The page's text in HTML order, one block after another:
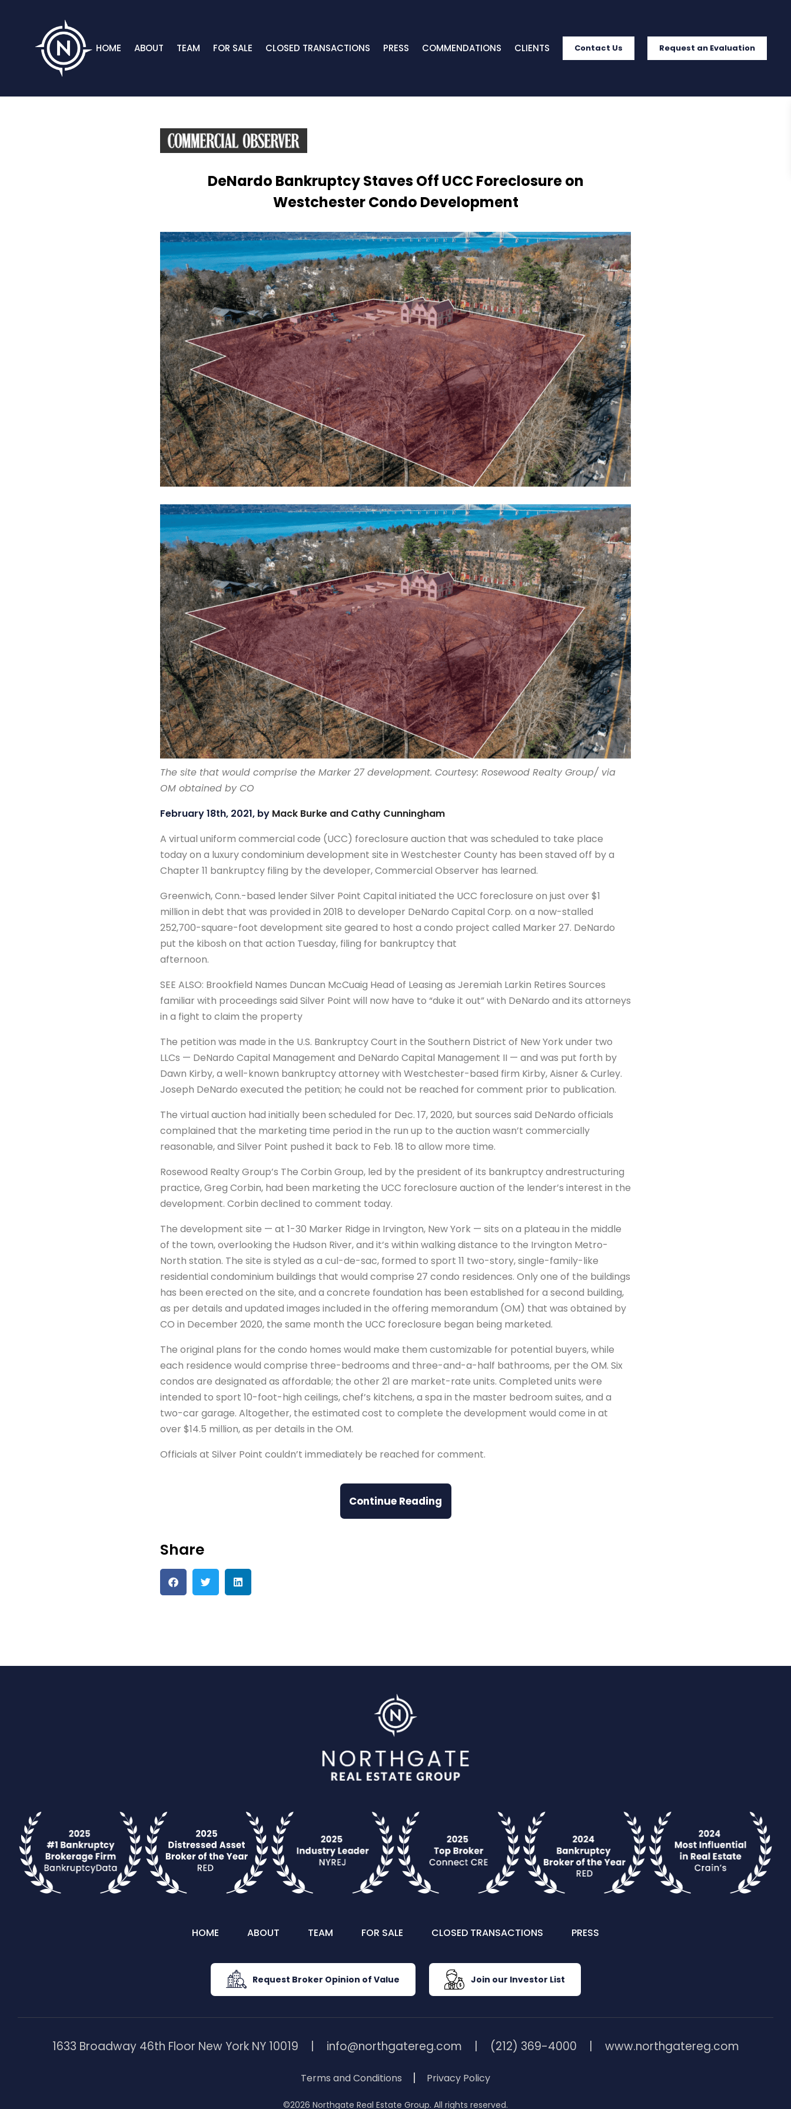
HOME ABOUT TEAM FOR SALE CLOSED TRANSACTIONS PRESS COMMENDATIONS CLIENTS Contact Us Request an Evaluation
DeNardo Bankruptcy Staves Off UCC Foreclosure on
Westchester Condo Development
The site that would comprise the Marker 27 development. Courtesy: Rosewood Realty Group/ via
OM obtained by CO
February 18th, 2021, by Mack Burke and Cathy Cunningham
A virtual uniform commercial code (UCC) foreclosure auction that was scheduled to take place
today on a luxury condominium development site in Westchester County has been staved off by a
Chapter 11 bankruptcy filing by the developer, Commercial Observer has learned.
Greenwich, Conn.-based lender Silver Point Capital initiated the UCC foreclosure on just over $1
million in debt that was provided in 2018 to developer DeNardo Capital Corp. on a now-stalled
252,700-square-foot development site geared to host a condo project called Marker 27. DeNardo
put the kibosh on that action Tuesday, filing for bankruptcy that
afternoon.
SEE ALSO: Brookfield Names Duncan McCuaig Head of Leasing as Jeremiah Larkin Retires Sources
familiar with proceedings said Silver Point will now have to “duke it out” with DeNardo and its attorneys
in a fight to claim the property
The petition was made in the U.S. Bankruptcy Court in the Southern District of New York under two
LLCs — DeNardo Capital Management and DeNardo Capital Management II — and was put forth by
Dawn Kirby, a well-known bankruptcy attorney with Westchester-based firm Kirby, Aisner & Curley.
Joseph DeNardo executed the petition; he could not be reached for comment prior to publication.
The virtual auction had initially been scheduled for Dec. 17, 2020, but sources said DeNardo officials
complained that the marketing time period in the run up to the auction wasn’t commercially
reasonable, and Silver Point pushed it back to Feb. 18 to allow more time.
Rosewood Realty Group’s The Corbin Group, led by the president of its bankruptcy andrestructuring
practice, Greg Corbin, had been marketing the UCC foreclosure auction of the lender’s interest in the
development. Corbin declined to comment today.
The development site — at 1-30 Marker Ridge in Irvington, New York — sits on a plateau in the middle
of the town, overlooking the Hudson River, and it’s within walking distance to the Irvington Metro-
North station. The site is styled as a cul-de-sac, formed to sport 11 two-story, single-family-like
residential condominium buildings that would comprise 27 condo residences. Only one of the buildings
has been erected on the site, and a concrete foundation has been established for a second building,
as per details and updated images included in the offering memorandum (OM) that was obtained by
CO in December 2020, the same month the UCC foreclosure began being marketed.
The original plans for the condo homes would make them customizable for potential buyers, while
each residence would comprise three-bedrooms and three-and-a-half bathrooms, per the OM. Six
condos are designated as affordable; the other 21 are market-rate units. Completed units were
intended to sport 10-foot-high ceilings, chef’s kitchens, a spa in the master bedroom suites, and a
two-car garage. Altogether, the estimated cost to complete the development would come in at
over $14.5 million, as per details in the OM.
Officials at Silver Point couldn’t immediately be reached for comment.
Continue Reading
Share
HOME ABOUT TEAM FOR SALE CLOSED TRANSACTIONS PRESS
Request Broker Opinion of Value Join our Investor List
1633 Broadway 46th Floor New York NY 10019 info@northgatereg.com (212) 369-4000 www.northgatereg.com
Terms and Conditions Privacy Policy
©2026 Northgate Real Estate Group. All rights reserved.